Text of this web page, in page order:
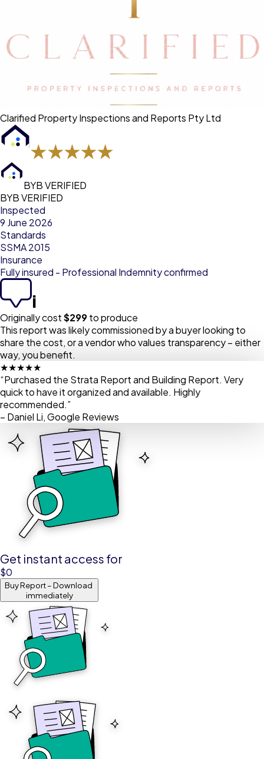
Clarified Property Inspections and Reports Pty Ltd
BYB VERIFIED
BYB VERIFIED
Inspected
9 June 2026
Standards
SSMA 2015
Insurance
Fully insured - Professional Indemnity confirmed
i
Originally cost$299to produce
This report was likely commissioned by a buyer looking to
share the cost, or a vendor who values transparency – either
way, you benefit.
★★★★★
“Purchased the Strata Report and Building Report. Very
quick to have it organized and available. Highly
recommended.”
– Daniel Li, Google Reviews
Get instant access for
$0
Buy Report – Download
immediately